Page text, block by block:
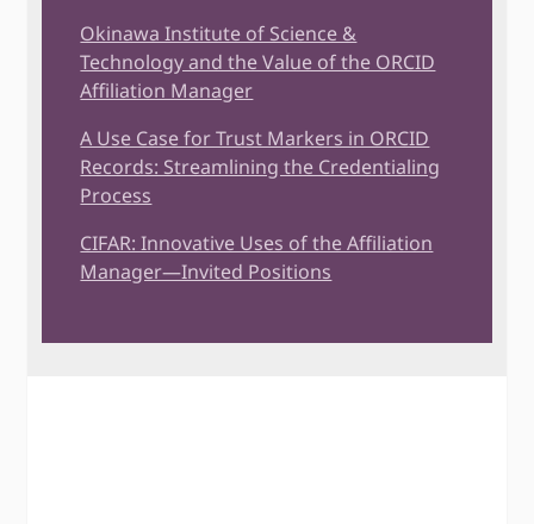
Okinawa Institute of Science &
Technology and the Value of the ORCID
Affiliation Manager
A Use Case for Trust Markers in ORCID
Records: Streamlining the Credentialing
Process
CIFAR: Innovative Uses of the Affiliation
Manager—Invited Positions